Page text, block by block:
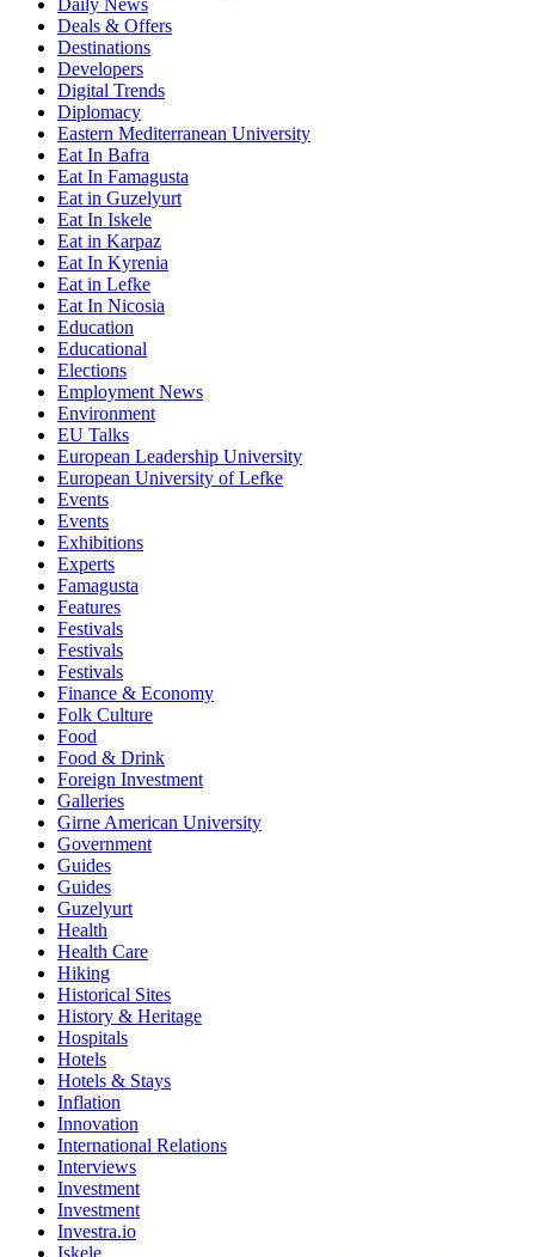
Daily News
Deals & Offers
Destinations
Developers
Digital Trends
Diplomacy
Eastern Mediterranean University
Eat In Bafra
Eat In Famagusta
Eat in Guzelyurt
Eat In Iskele
Eat in Karpaz
Eat In Kyrenia
Eat in Lefke
Eat In Nicosia
Education
Educational
Elections
Employment News
Environment
EU Talks
European Leadership University
European University of Lefke
Events
Events
Exhibitions
Experts
Famagusta
Features
Festivals
Festivals
Festivals
Finance & Economy
Folk Culture
Food
Food & Drink
Foreign Investment
Galleries
Girne American University
Government
Guides
Guides
Guzelyurt
Health
Health Care
Hiking
Historical Sites
History & Heritage
Hospitals
Hotels
Hotels & Stays
Inflation
Innovation
International Relations
Interviews
Investment
Investment
Investra.io